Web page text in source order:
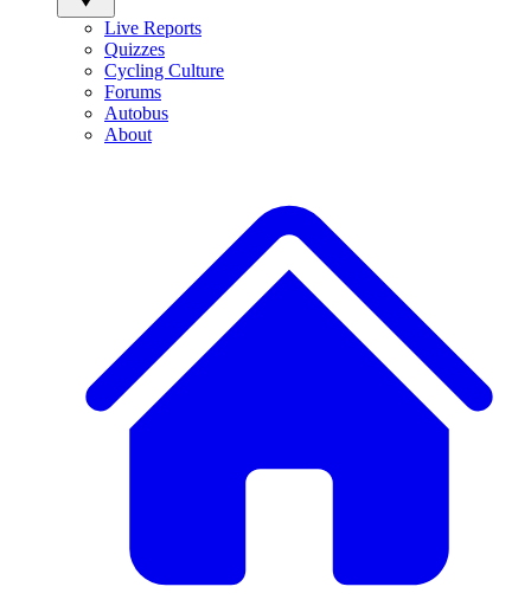
Live Reports
Quizzes
Cycling Culture
Forums
Autobus
About